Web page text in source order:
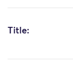
Title: